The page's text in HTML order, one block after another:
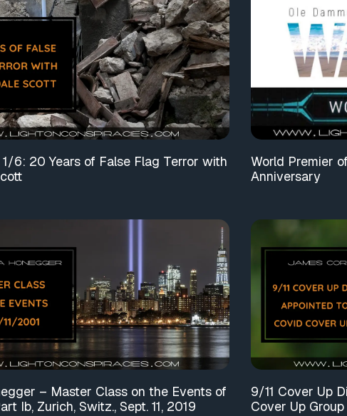
1/6: 20 Years of False Flag Terror with
World Premier
Anniversary
– Master Class on the Events of
Ib, Zurich, Switz., Sept. 11, 2019
9/11 Cover Up
Cover Up Group